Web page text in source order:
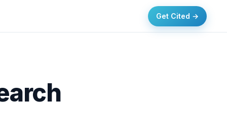
Get Cited →